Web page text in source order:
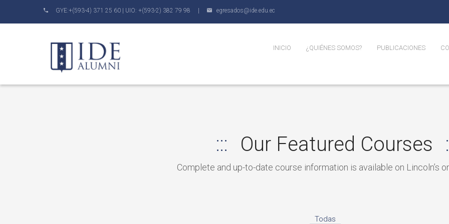
GYE:+(593-4) 371 25 60 | UIO: +(593-2) 382 79 98 | egresados@ide.edu.ec
INICIO ¿QUIÉNES SOMOS? PUBLICACIONES
Perspectiva
Blog
Our Featured Courses
Complete and up-to-date course information is available on Lincoln’s
Todas